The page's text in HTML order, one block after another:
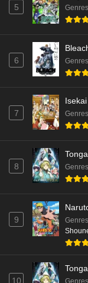
5 Genres
6 Genres
7 Genres
8 Genres
9 Genres
10 Genres